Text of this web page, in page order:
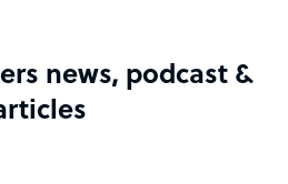
news, podcast &